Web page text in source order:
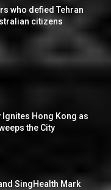
who defied Tehran
citizens
Ignites Hong Kong as
the City
SingHealth Mark